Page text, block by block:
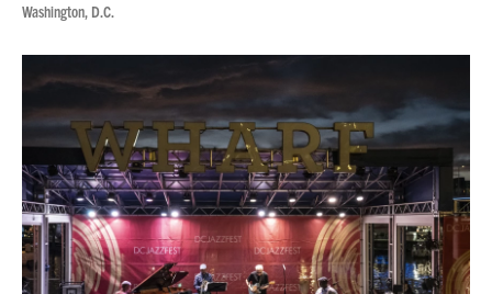
Washington, D.C.